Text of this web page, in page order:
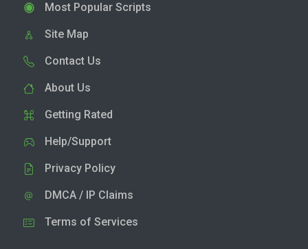
Most Popular Scripts
Site Map
Contact Us
About Us
Getting Rated
Help/Support
Privacy Policy
DMCA / IP Claims
Terms of Services